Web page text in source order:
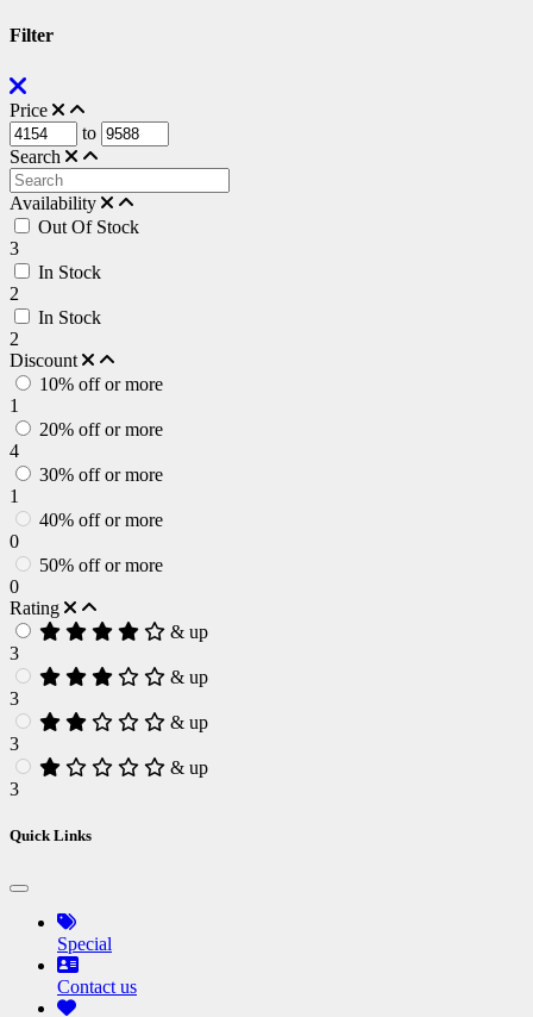
Filter
Price
to
Search
Availability
Out Of Stock
3
In Stock
2
In Stock
2
Discount
10% off or more
1
20% off or more
4
30% off or more
1
40% off or more
0
50% off or more
0
Rating
& up
3
& up
3
& up
3
& up
3
Quick Links
Special
Contact us